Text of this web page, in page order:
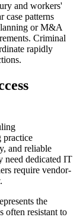
and workers'
case patterns
or M&A
Criminal
rapidly
practice
and reliable
need dedicated IT
require vendor-
the
often resistant to